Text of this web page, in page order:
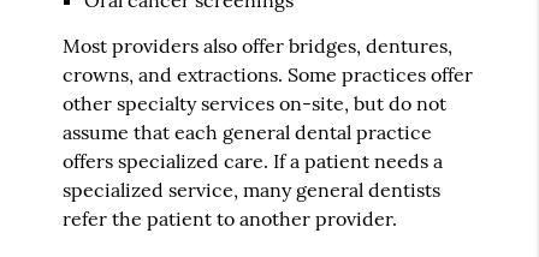
Most providers also offer bridges, dentures,
crowns, and extractions. Some practices offer
other specialty services on-site, but do not
assume that each general dental practice
offers specialized care. If a patient needs a
specialized service, many general dentists
refer the patient to another provider.